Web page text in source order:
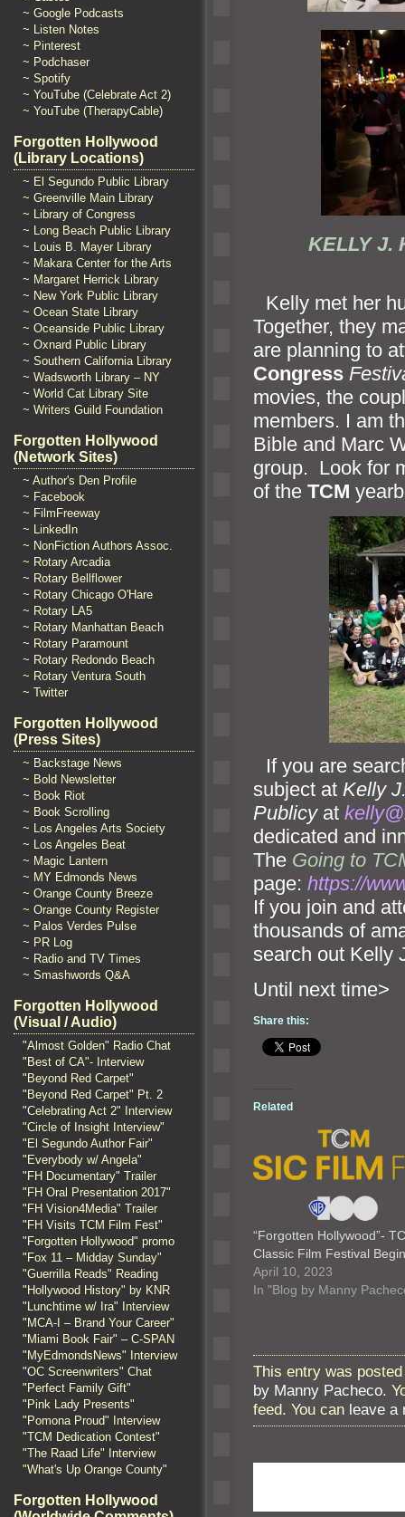
~ Google Podcasts
~ Listen Notes
~ Pinterest
~ Podchaser
~ Spotify
~ YouTube (Celebrate Act 2)
~ YouTube (TherapyCable)
Forgotten Hollywood
(Library Locations)
~ El Segundo Public Library
~ Greenville Main Library
~ Library of Congress
~ Long Beach Public Library
~ Louis B. Mayer Library
~ Makara Center for the Arts
~ Margaret Herrick Library
~ New York Public Library
~ Ocean State Library
~ Oceanside Public Library
~ Oxnard Public Library
~ Southern California Library
~ Wadsworth Library – NY
~ World Cat Library Site
~ Writers Guild Foundation
Forgotten Hollywood
(Network Sites)
~ Author's Den Profile
~ Facebook
~ FilmFreeway
~ LinkedIn
~ NonFiction Authors Assoc.
~ Rotary Arcadia
~ Rotary Bellflower
~ Rotary Chicago O'Hare
~ Rotary LA5
~ Rotary Manhattan Beach
~ Rotary Paramount
~ Rotary Redondo Beach
~ Rotary Ventura South
~ Twitter
Forgotten Hollywood
(Press Sites)
~ Backstage News
~ Bold Newsletter
~ Book Riot
~ Book Scrolling
~ Los Angeles Arts Society
~ Los Angeles Beat
~ Magic Lantern
~ MY Edmonds News
~ Orange County Breeze
~ Orange County Register
~ Palos Verdes Pulse
~ PR Log
~ Radio and TV Times
~ Smashwords Q&A
Forgotten Hollywood
(Visual / Audio)
"Almost Golden" Radio Chat
"Best of CA"- Interview
"Beyond Red Carpet"
"Beyond Red Carpet" Pt. 2
"Celebrating Act 2" Interview
"Circle of Insight Interview"
"El Segundo Author Fair"
"Everybody w/ Angela"
"FH Documentary" Trailer
"FH Oral Presentation 2017"
"FH Vision4Media" Trailer
"FH Visits TCM Film Fest"
"Forgotten Hollywood" promo
"Fox 11 – Midday Sunday"
"Guerrilla Reads" Reading
"Hollywood History" by KNR
"Lunchtime w/ Ira" Interview
"MCA-I – Brand Your Career"
"Miami Book Fair" – C-SPAN
"MyEdmondsNews" Interview
"OC Screenwriters" Chat
"Perfect Family Gift"
"Pink Lady Presents"
"Pomona Proud" Interview
"TCM Dedication Contest"
"The Raad Life" Interview
"What's Up Orange County"
Forgotten Hollywood
KELLY J.
Kelly met her
Together, they
are planning to
Congress
movies, the
members. I am
Bible and Marc
group. Look for
of the TCM
If you are
subject at Kelly
Publicy at
dedicated and
The Going to
page: https://
If you join and
thousands of
search out Kelly
Until
Share this:
Related
“Forgotten Hollywood”-
Classic Film Festival
April 10, 2023
In "Blog by Manny
This entry was
by Manny Pacheco.
feed. You can leave a